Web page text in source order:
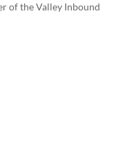
of the Valley Inbound